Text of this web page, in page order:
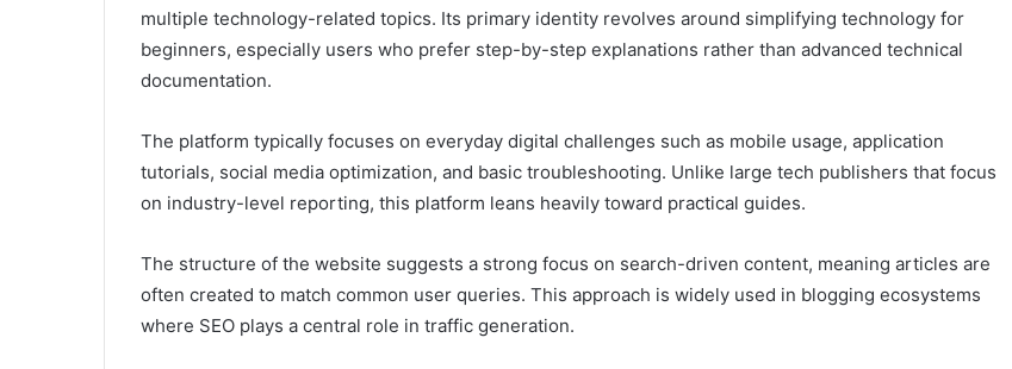
multiple technology-related topics. Its primary identity revolves around simplifying technology for
beginners, especially users who prefer step-by-step explanations rather than advanced technical
documentation.
The platform typically focuses on everyday digital challenges such as mobile usage, application
tutorials, social media optimization, and basic troubleshooting. Unlike large tech publishers that focus
on industry-level reporting, this platform leans heavily toward practical guides.
The structure of the website suggests a strong focus on search-driven content, meaning articles are
often created to match common user queries. This approach is widely used in blogging ecosystems
where SEO plays a central role in traffic generation.